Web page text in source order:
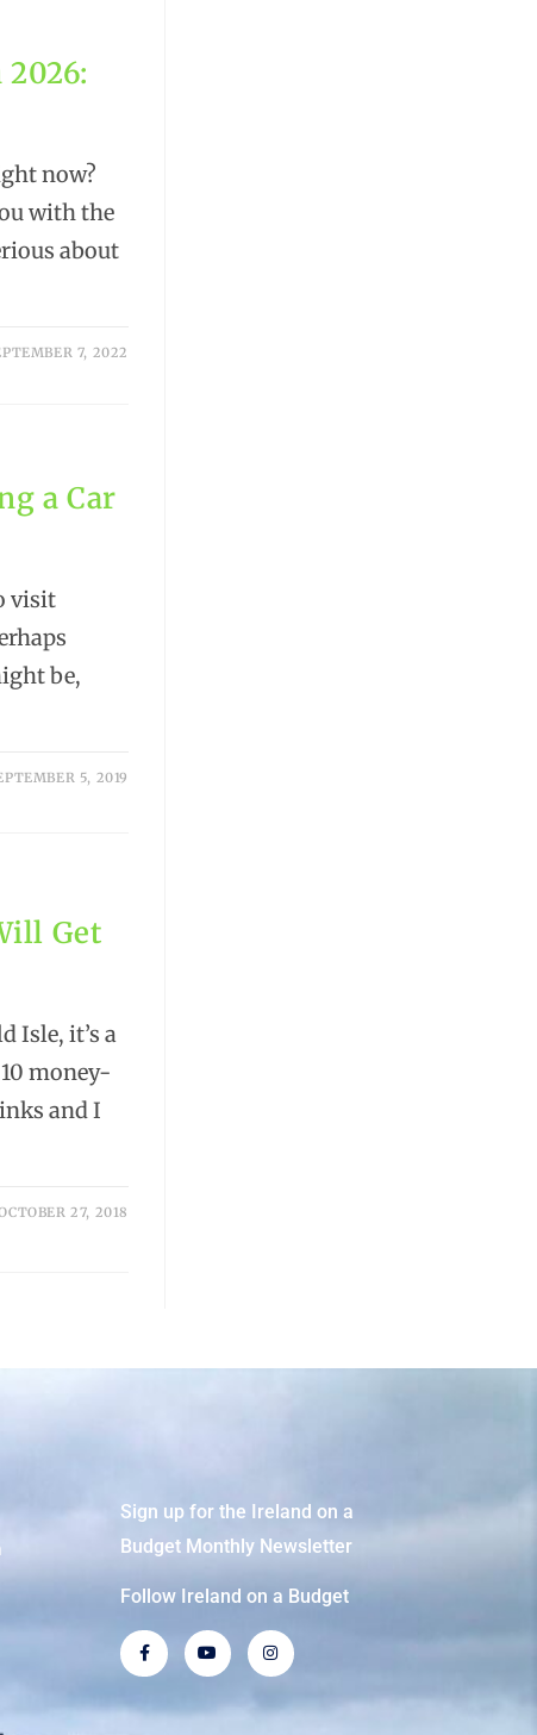
now?
with the
about
7, 2022
a Car
visit
be,
5, 2019
Get
Isle, it’s a
money-
and I
27, 2018
Sign up for the Ireland on a
Budget Monthly Newsletter
Follow Ireland on a Budget